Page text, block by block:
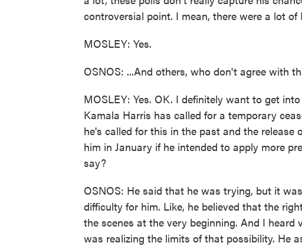
controversial point. I mean, there were a lot
MOSLEY: Yes.
OSNOS: ...And others, who don't agree with
MOSLEY: Yes. OK. I definitely want to get
Kamala Harris has called for a temporary
he's called for this in the past and the release
him in January if he intended to apply more
say?
OSNOS: He said that he was trying, but it
difficulty for him. Like, he believed that the
the scenes at the very beginning. And I
was realizing the limits of that possibility. He